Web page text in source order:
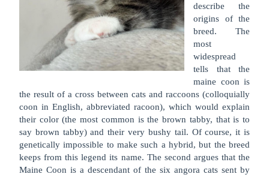
describe the
origins of the
breed. The
most
widespread
tells that the
maine coon is
the result of a cross between cats and raccoons (colloquially
coon in English, abbreviated racoon), which would explain
their color (the most common is the brown tabby, that is to
say brown tabby) and their very bushy tail. Of course, it is
genetically impossible to make such a hybrid, but the breed
keeps from this legend its name. The second argues that the
Maine Coon is a descendant of the six angora cats sent by